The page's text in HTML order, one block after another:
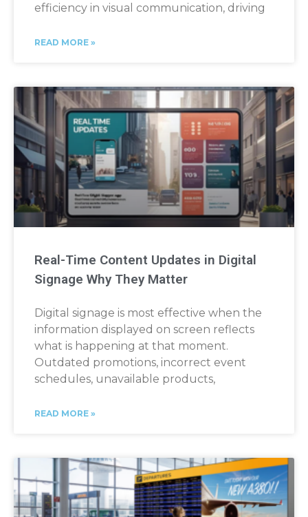
efficiency in visual communication, driving
READ MORE »
Real-Time Content Updates in Digital
Signage Why They Matter
Digital signage is most effective when the
information displayed on screen reflects
what is happening at that moment.
Outdated promotions, incorrect event
schedules, unavailable products,
READ MORE »